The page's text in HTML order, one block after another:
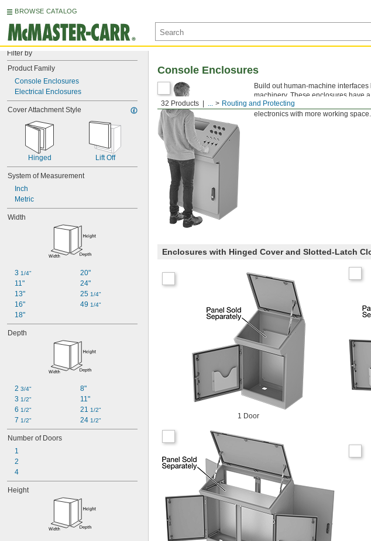
BROWSE CATALOG
Filter by
Product Family
Console Enclosures
Electrical Enclosures
Cover Attachment Style
Hinged Lift Off
System of Measurement
Inch
Metric
Width
3 1/4"
11"
13"
16"
18"
20"
24"
25 1/4"
49 1/4"
Depth
2 3/4"
3 1/2"
6 1/2"
7 1/2"
8"
11"
21 1/2"
24 1/2"
Number of Doors
1
2
4
Height
32 Products ... Routing and Protecting
Console Enclosures
Build out human-machine
machinery. These enclosures have
your operation. They are about
electronics with more working
Enclosures with Hinged Cover and Slotted-Latch
1 Door